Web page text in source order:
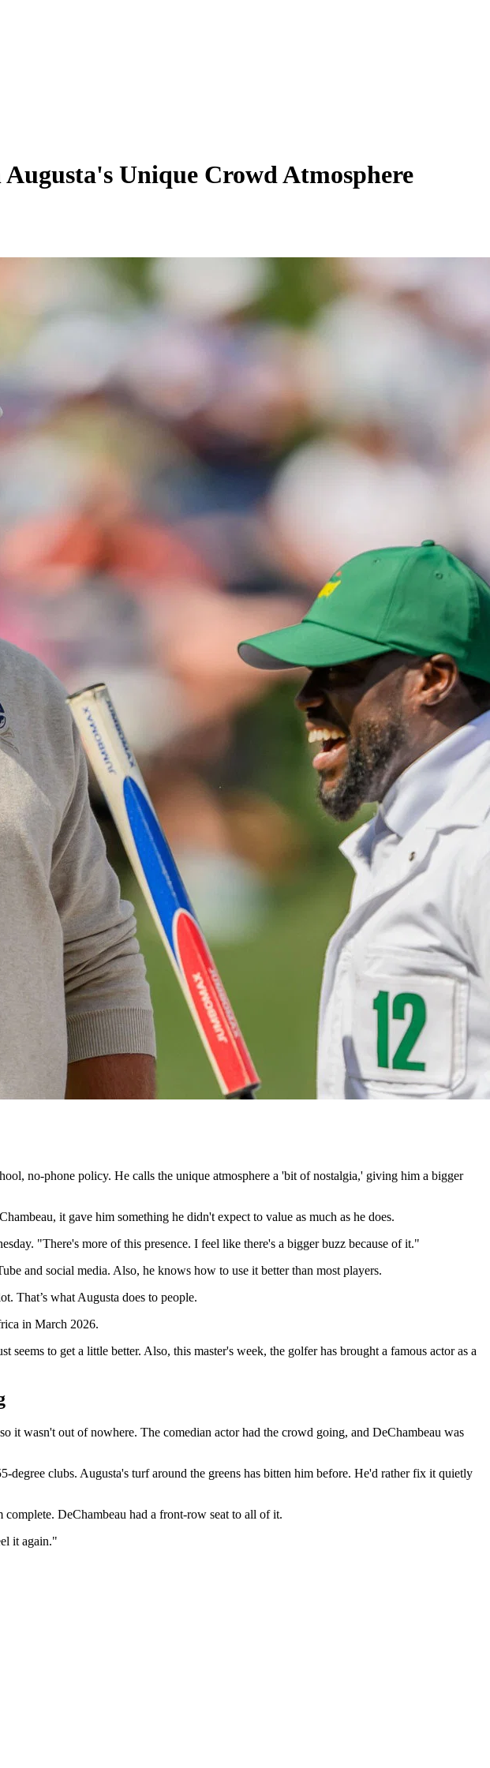
Unique Crowd Atmosphere
no-phone policy. He calls the unique atmosphere a 'bit of nostalgia,' giving him a bigger
it gave him something he didn't expect to value as much as he does.
"There's more of this presence. I feel like there's a bigger buzz because of it."
and social media. Also, he knows how to use it better than most players.
That’s what Augusta does to people.
in March 2026.
to get a little better. Also, this master's week, the golfer has brought a famous actor as a
it wasn't out of nowhere. The comedian actor had the crowd going, and DeChambeau was
clubs. Augusta's turf around the greens has bitten him before. He'd rather fix it quietly
DeChambeau had a front-row seat to all of it.
it again."